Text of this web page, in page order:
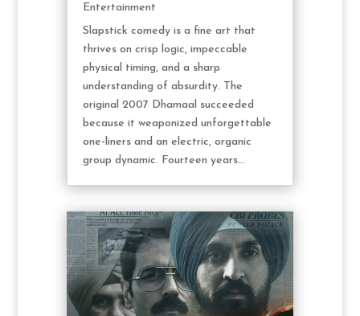
Entertainment
Slapstick comedy is a fine art that
thrives on crisp logic, impeccable
physical timing, and a sharp
understanding of absurdity. The
original 2007 Dhamaal succeeded
because it weaponized unforgettable
one-liners and an electric, organic
group dynamic. Fourteen years...